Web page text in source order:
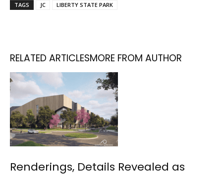
TAGS JC LIBERTY STATE PARK
RELATED ARTICLESMORE FROM AUTHOR
Renderings, Details Revealed as